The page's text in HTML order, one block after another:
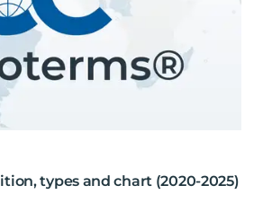
types and chart (2020-2025)